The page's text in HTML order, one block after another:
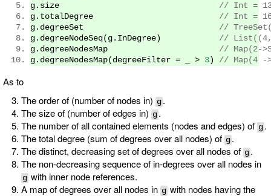
g . size // Int =
g . totalDegree // Int =
g . degreeSet //
g . degreeNodeSeq( g . InDegree )
//
g . degreeNodesMap // Map(2-
g . degreeNodesMap( degreeFilter = > 3 ) // Map(4 -
As to
The order of (number of nodes in) g .
The size of (number of edges in) g .
The number of all contained elements (nodes and edges) of g .
The total degree (sum of degrees over all nodes) of g .
The distinct, decreasing set of degrees over all nodes of g .
The non-decreasing sequence of in-degrees over all nodes in
g with inner node references.
A map of degrees over all nodes in g with nodes having the